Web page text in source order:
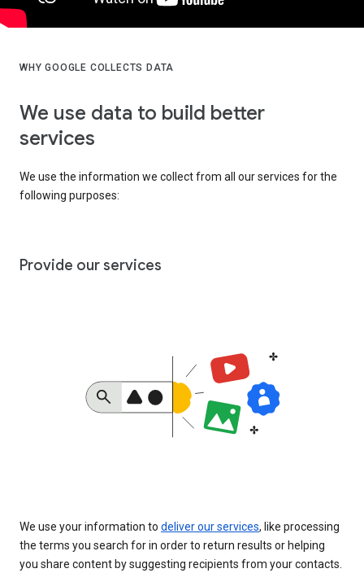
WHY GOOGLE COLLECTS DATA
We use data to build better
services
We use the information we collect from all our services for the
following purposes:
Provide our services
We use your information to deliver our services, like processing
the terms you search for in order to return results or helping
you share content by suggesting recipients from your contacts.